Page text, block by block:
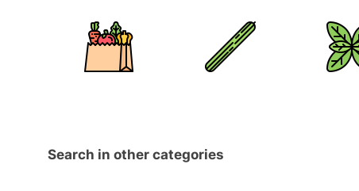
Search in other categories